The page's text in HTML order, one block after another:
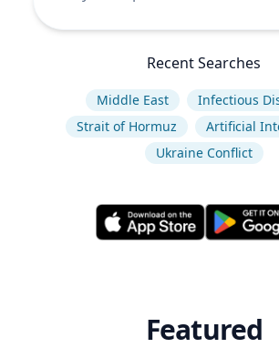
Recent Searches
Middle East
Infectious
Strait of Hormuz
Artificial
Ukraine Conflict
Featured